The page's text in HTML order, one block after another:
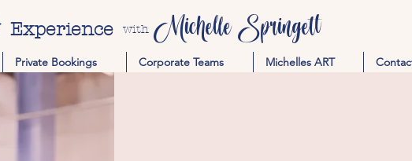
Experience with Michelle Springett
Private Bookings Corporate Teams Michelles ART